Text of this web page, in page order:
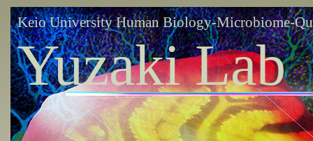
Keio University Human Biology-Microbiome-
Yuzaki Lab